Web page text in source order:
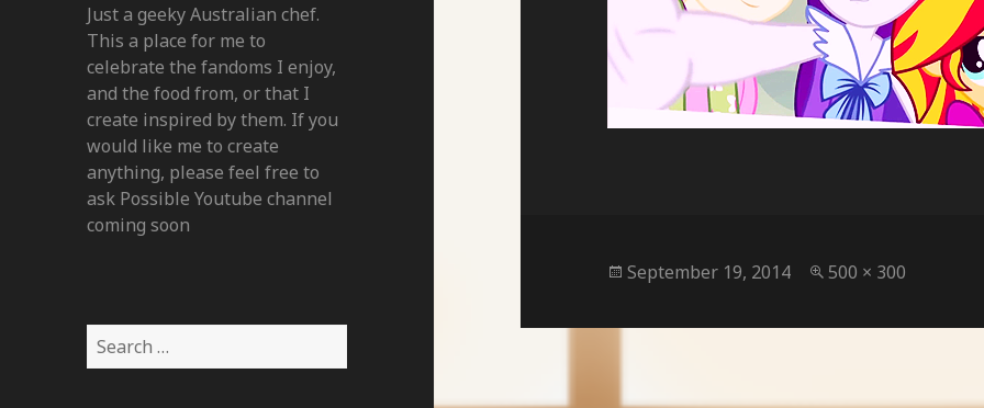
Just a geeky Australian chef.
This a place for me to
celebrate the fandoms I enjoy,
and the food from, or that I
create inspired by them. If you
would like me to create
anything, please feel free to
ask Possible Youtube channel
coming soon
Search
for:
Posted
September 19, 2014
Full
500 × 300